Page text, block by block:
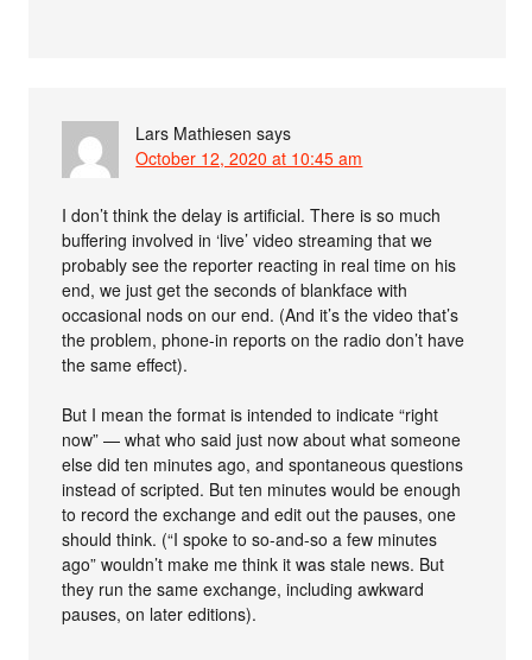
Lars Mathiesen says
October 12, 2020 at 10:45 am
I don’t think the delay is artificial. There is so much
buffering involved in ‘live’ video streaming that we
probably see the reporter reacting in real time on his
end, we just get the seconds of blankface with
occasional nods on our end. (And it’s the video that’s
the problem, phone-in reports on the radio don’t have
the same effect).
But I mean the format is intended to indicate “right
now” — what who said just now about what someone
else did ten minutes ago, and spontaneous questions
instead of scripted. But ten minutes would be enough
to record the exchange and edit out the pauses, one
should think. (“I spoke to so-and-so a few minutes
ago” wouldn’t make me think it was stale news. But
they run the same exchange, including awkward
pauses, on later editions).